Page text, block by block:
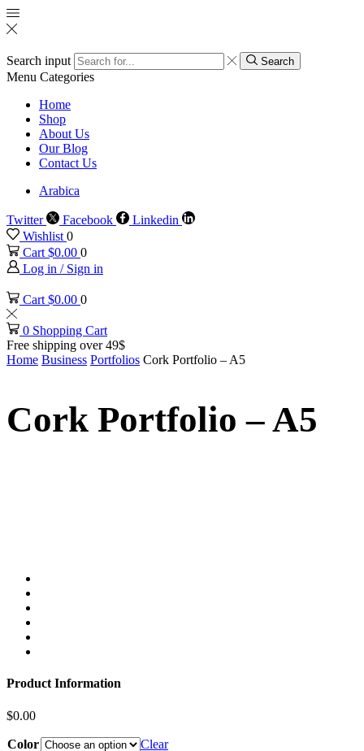
Search input Search
Menu Categories
Home
Shop
About Us
Our Blog
Contact Us
Arabica
Twitter Facebook
Linkedin
Wishlist 0
Cart $0.00 0
Log in / Sign in
Cart $0.00 0
0 Shopping Cart
Free shipping over 49$
Home Business Portfolios Cork Portfolio – A5
Cork Portfolio – A5
Product Information
$0.00
Color
Clear